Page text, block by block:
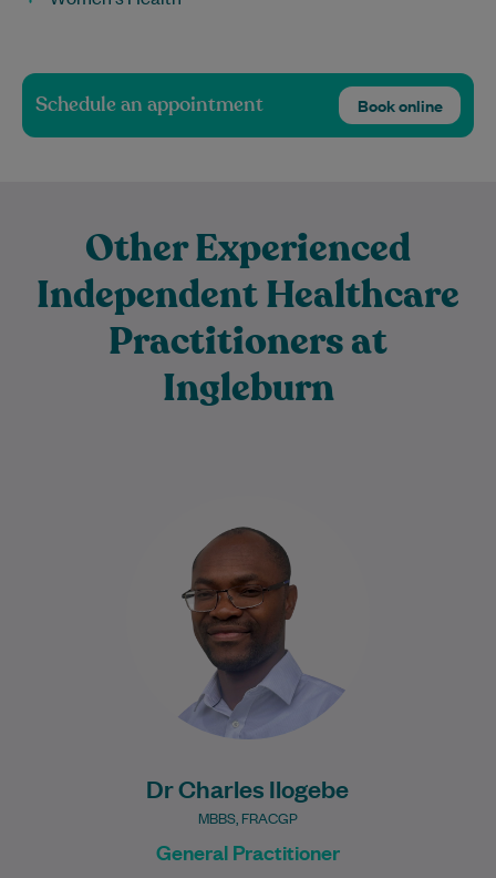
Schedule an appointment Book online
Other Experienced
Independent Healthcare
Practitioners at
Ingleburn
Dr Charles Ilogebe
MBBS, FRACGP
General Practitioner
caring General Practitioner with a broad
background across multiple medical
specialties. Since graduating…